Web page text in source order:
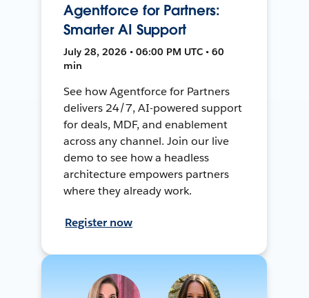
Agentforce for Partners:
Smarter AI Support
July 28, 2026 • 06:00 PM UTC • 60
min
See how Agentforce for Partners
delivers 24/7, AI-powered support
for deals, MDF, and enablement
across any channel. Join our live
demo to see how a headless
architecture empowers partners
where they already work.
Register now